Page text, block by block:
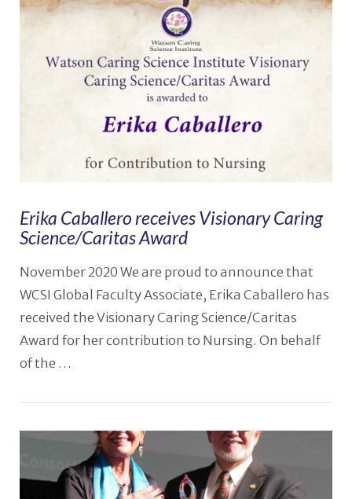
VIEW POST
Erika Caballero receives Visionary Caring
Science/Caritas Award
November 2020 We are proud to announce that
WCSI Global Faculty Associate, Erika Caballero has
received the Visionary Caring Science/Caritas
Award for her contribution to Nursing. On behalf
of the …